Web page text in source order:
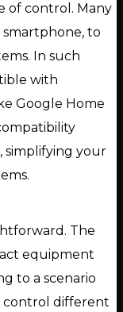
of control. Many
smartphone, to
In such
with
Google Home
simplifying your
The
equipment
to a scenario
control different